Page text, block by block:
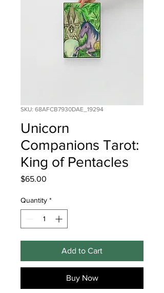
SKU: 68AFCB7930DAE_19294
Unicorn
Companions Tarot:
King of Pentacles
$65.00
Quantity *
Add to Cart
Buy Now